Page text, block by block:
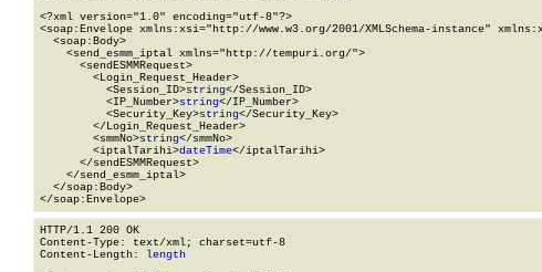
<?xml version="1.0" encoding="utf-8"?>
<soap:Envelope xmlns:xsi="http://www.w3.org/2001/XMLSchema-instance"
  <soap:Body>
    <send_esmm_iptal xmlns="http://tempuri.org/">
      <sendESMMRequest>
        <Login_Request_Header>
          <Session_ID>
string</Session_ID>
          <IP_Number>
string</IP_Number>
          <Security_Key>
string</Security_Key>
        </Login_Request_Header>
        <smmNo>
string</smmNo>
        <iptalTarihi>
dateTime</iptalTarihi>
      </sendESMMRequest>
    </send_esmm_iptal>
  </soap:Body>
</soap:Envelope>
HTTP/1.1 200 OK
Content-Type: text/xml; charset=utf-8
Content-Length: length